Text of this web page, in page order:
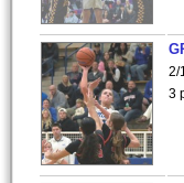
2/
3